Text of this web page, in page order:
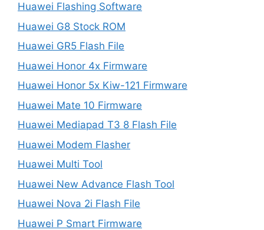
Huawei Flashing Software
Huawei G8 Stock ROM
Huawei GR5 Flash File
Huawei Honor 4x Firmware
Huawei Honor 5x Kiw-121 Firmware
Huawei Mate 10 Firmware
Huawei Mediapad T3 8 Flash File
Huawei Modem Flasher
Huawei Multi Tool
Huawei New Advance Flash Tool
Huawei Nova 2i Flash File
Huawei P Smart Firmware